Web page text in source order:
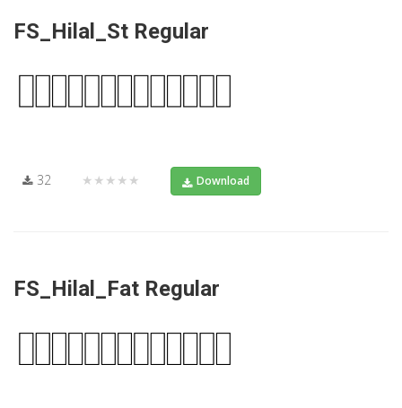
FS_Hilal_St Regular
32 ★★★★★ Download
FS_Hilal_Fat Regular